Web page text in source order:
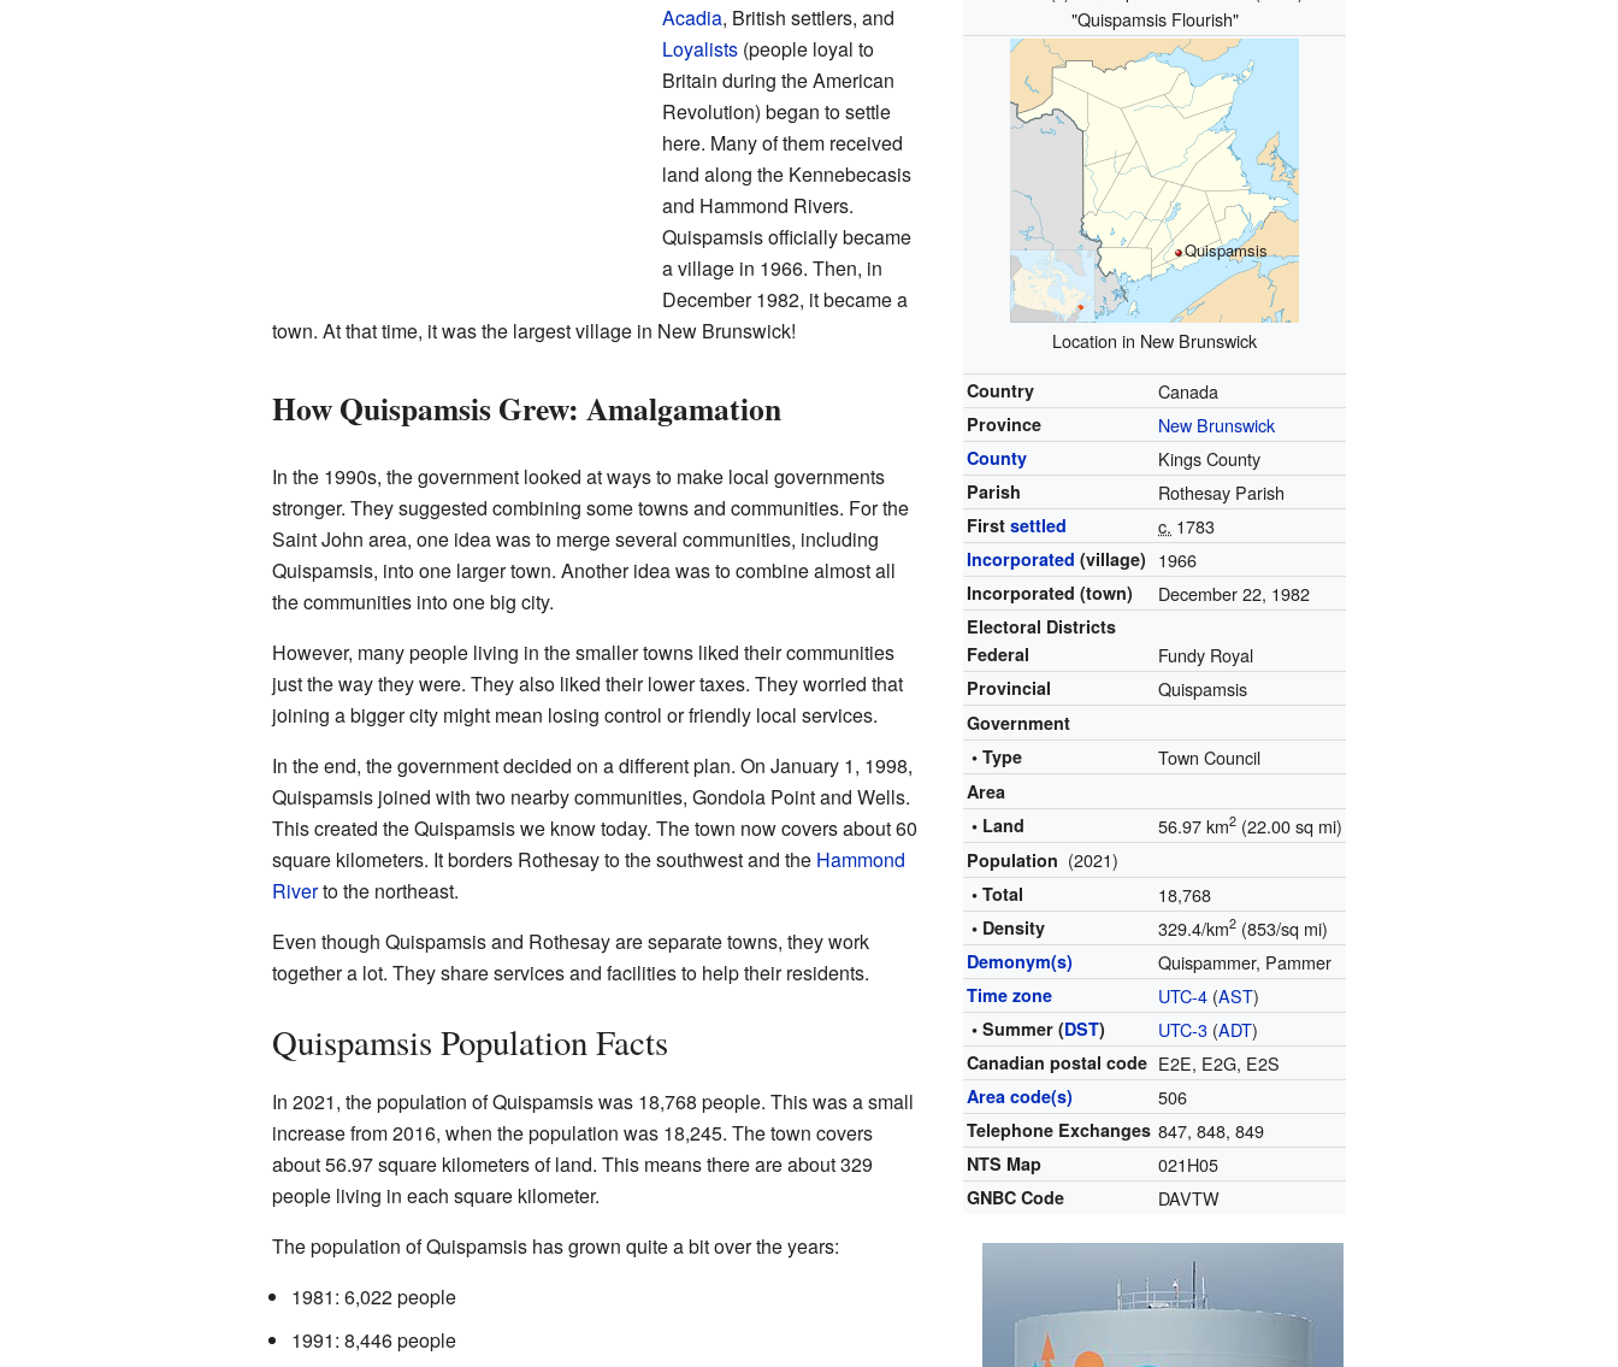
"Quispamsis Flourish"
Quispamsis
Location in New Brunswick
Country Canada
Province New Brunswick
County Kings County
Parish Rothesay Parish
Firstsettled c. 1783
Incorporated (village) 1966
Incorporated (town) December 22, 1982
Electoral Districts
Federal
Fundy Royal
Provincial Quispamsis
Government
• Type
Town Council
Area
• Land
56.97 km2 (22.00 sq mi)
Population (2021)
• Total 18,768
• Density 329.4/km2 (853/sq mi)
Demonym(s) Quispammer, Pammer
Time zone UTC-4 (AST)
• Summer (DST) UTC-3 (ADT)
Canadian postal code E2E, E2G, E2S
Area code(s) 506
Telephone Exchanges 847, 848, 849
NTS Map 021H05
GNBC Code DAVTW
Acadia, British settlers, and
Loyalists(people loyal to
Britain during the American
Revolution) began to settle
here. Many of them received
land along the Kennebecasis
and Hammond Rivers.
Quispamsis officially became
a village in 1966. Then, in
December 1982, it became a
town. At that time, it was the largest village in New Brunswick!
How Quispamsis Grew: Amalgamation
In the 1990s, the government looked at ways to make local governments
stronger. They suggested combining some towns and communities. For the
Saint John area, one idea was to merge several communities, including
Quispamsis, into one larger town. Another idea was to combine almost all
the communities into one big city.
However, many people living in the smaller towns liked their communities
just the way they were. They also liked their lower taxes. They worried that
joining a bigger city might mean losing control or friendly local services.
In the end, the government decided on a different plan. On January 1, 1998,
Quispamsis joined with two nearby communities, Gondola Point and Wells.
This created the Quispamsis we know today. The town now covers about 60
square kilometers. It borders Rothesay to the southwest and the Hammond
Riverto the northeast.
Even though Quispamsis and Rothesay are separate towns, they work
together a lot. They share services and facilities to help their residents.
Quispamsis Population Facts
In 2021, the population of Quispamsis was 18,768 people. This was a small
increase from 2016, when the population was 18,245. The town covers
about 56.97 square kilometers of land. This means there are about 329
people living in each square kilometer.
The population of Quispamsis has grown quite a bit over the years:
1981: 6,022 people
1991: 8,446 people